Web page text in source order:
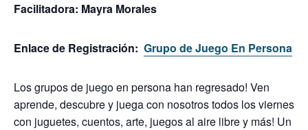
Facilitadora: Mayra Morales
Enlace de Registración: Grupo de Juego En Persona
Los grupos de juego en persona han regresado! Ven
aprende, descubre y juega con nosotros todos los viernes
con juguetes, cuentos, arte, juegos al aire libre y más! Un